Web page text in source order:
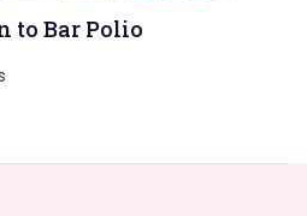
to Bar Polio